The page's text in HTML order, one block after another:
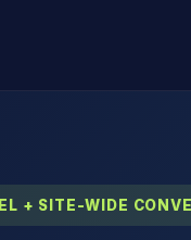
+ SITE-WIDE